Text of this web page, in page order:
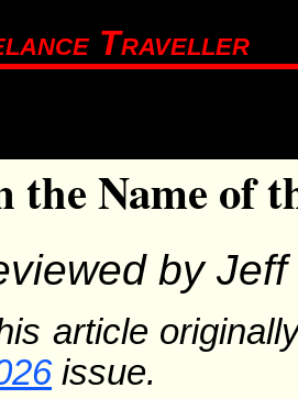
Traveller
the Name of
by
article
issue.